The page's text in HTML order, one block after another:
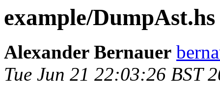
example/
Alexander Bernauer
Tue Jun 21 22:03:26 BST